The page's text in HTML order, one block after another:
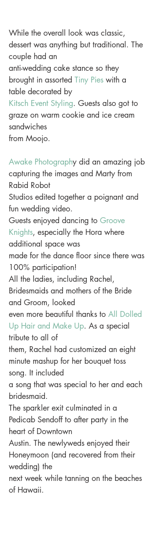
While the overall look was classic,
dessert was anything but traditional. The
couple had an
anti-wedding cake stance so they
brought in assorted Tiny Pies with a
table decorated by
Kitsch Event Styling. Guests also got to
graze on warm cookie and ice cream
sandwiches
from Moojo.
Awake Photography did an amazing job
capturing the images and Marty from
Rabid Robot
Studios edited together a poignant and
fun wedding video.
Guests enjoyed dancing to Groove
Knights, especially the Hora where
additional space was
made for the dance floor since there was
100% participation!
All the ladies, including Rachel,
Bridesmaids and mothers of the Bride
and Groom, looked
even more beautiful thanks to All Dolled
Up Hair and Make Up. As a special
tribute to all of
them, Rachel had customized an eight
minute mashup for her bouquet toss
song. It included
a song that was special to her and each
bridesmaid.
The sparkler exit culminated in a
Pedicab Sendoff to after party in the
heart of Downtown
Austin. The newlyweds enjoyed their
Honeymoon (and recovered from their
wedding) the
next week while tanning on the beaches
of Hawaii.